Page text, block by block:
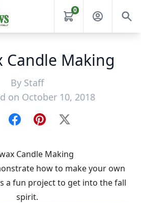
0
Candle Making
By Staff
on October 10, 2018
FacebookPinterest
X
Candle Making
how to make your own
a fun project to get into the fall
spirit.